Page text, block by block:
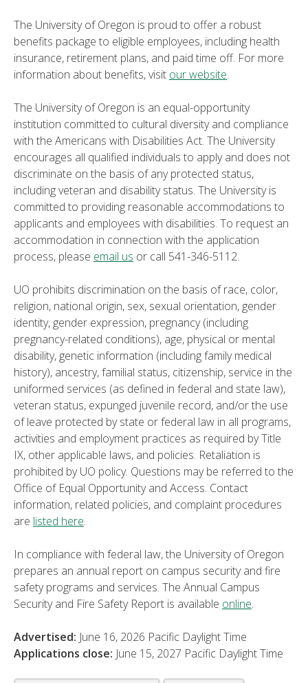
The University of Oregon is proud to offer a robust
benefits package to eligible employees, including health
insurance, retirement plans, and paid time off. For more
information about benefits, visit our website.
The University of Oregon is an equal-opportunity
institution committed to cultural diversity and compliance
with the Americans with Disabilities Act. The University
encourages all qualified individuals to apply and does not
discriminate on the basis of any protected status,
including veteran and disability status. The University is
committed to providing reasonable accommodations to
applicants and employees with disabilities. To request an
accommodation in connection with the application
process, please email us or call 541-346-5112.
UO prohibits discrimination on the basis of race, color,
religion, national origin, sex, sexual orientation, gender
identity, gender expression, pregnancy (including
pregnancy-related conditions), age, physical or mental
disability, genetic information (including family medical
history), ancestry, familial status, citizenship, service in the
uniformed services (as defined in federal and state law),
veteran status, expunged juvenile record, and/or the use
of leave protected by state or federal law in all programs,
activities and employment practices as required by Title
IX, other applicable laws, and policies. Retaliation is
prohibited by UO policy. Questions may be referred to the
Office of Equal Opportunity and Access. Contact
information, related policies, and complaint procedures
are listed here.
In compliance with federal law, the University of Oregon
prepares an annual report on campus security and fire
safety programs and services. The Annual Campus
Security and Fire Safety Report is available online.
Advertised: June 16, 2026 Pacific Daylight Time
Applications close: June 15, 2027 Pacific Daylight Time